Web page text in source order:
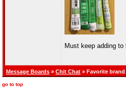
Must keep adding to
Message Boards » Chit Chat » Favorite
go to top